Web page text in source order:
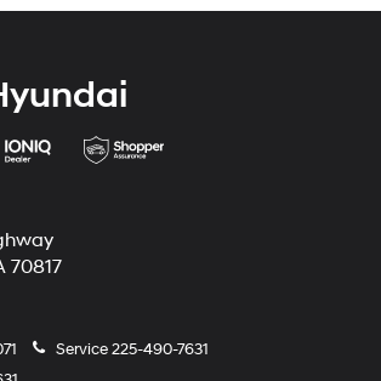
70817
Service225-490-7631